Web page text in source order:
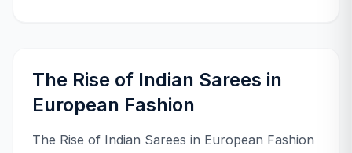
The Rise of Indian Sarees in
European Fashion
The Rise of Indian Sarees in European Fashion